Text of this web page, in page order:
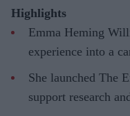
Highlights
Emma Heming
experience into a
She launched The
support research